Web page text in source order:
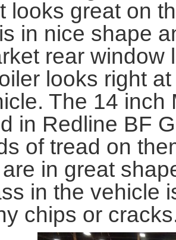
looks great on
in nice shape
rear window
looks right
The 14 inch
in Redline BF
of tread on
in great
in the vehicle
chips or